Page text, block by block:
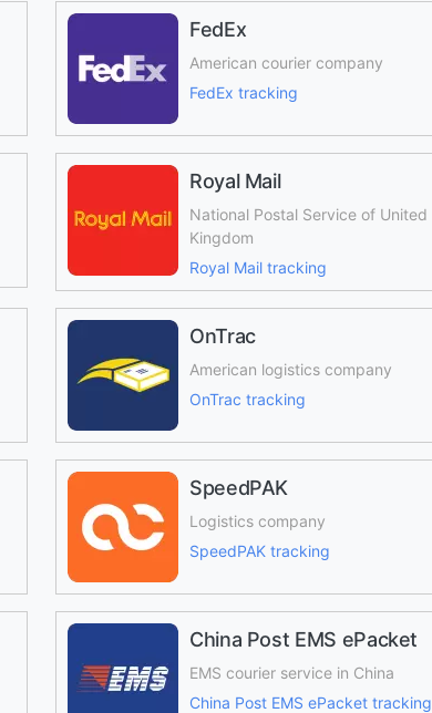
FedEx
American courier company
FedEx tracking
Royal Mail
National Postal Service of United
Kingdom
Royal Mail tracking
OnTrac
American logistics company
OnTrac tracking
SpeedPAK
Logistics company
SpeedPAK tracking
China Post EMS ePacket
EMS courier service in China
China Post EMS ePacket tracking